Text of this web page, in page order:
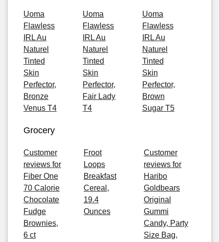
Uoma
Flawless
IRL Au
Naturel
Tinted
Skin
Perfector,
Bronze
Venus T4
Uoma
Flawless
IRL Au
Naturel
Tinted
Skin
Perfector,
Fair Lady
T4
Uoma
Flawless
IRL Au
Naturel
Tinted
Skin
Perfector,
Brown
Sugar T5
Grocery
Customer
reviews for
Fiber One
70 Calorie
Chocolate
Fudge
Brownies,
6 ct
Froot
Loops
Breakfast
Cereal,
19.4
Ounces
Customer
reviews for
Haribo
Goldbears
Original
Gummi
Candy, Party
Size Bag,